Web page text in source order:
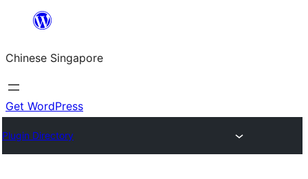
content
Chinese Singapore
Get WordPress
Plugin Directory